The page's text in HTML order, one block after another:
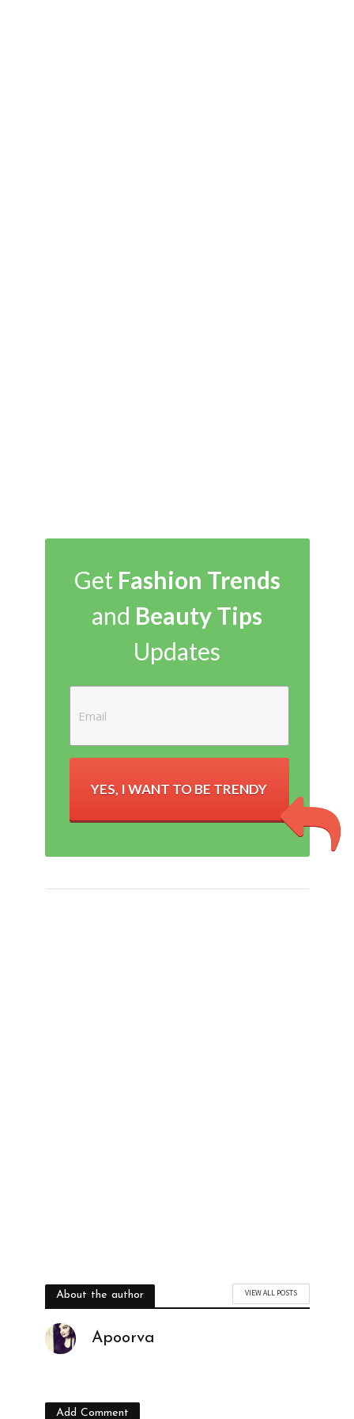
Get Fashion Trends
and Beauty Tips
Updates
YES, I WANT TO BE TRENDY
About the author VIEW ALL POSTS
Apoorva
Add Comment